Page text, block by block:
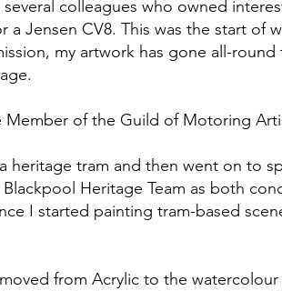
colleagues who owned
a Jensen CV8. This was the start of
my artwork has gone all-
Member of the Guild of Motoring
heritage tram and then went on to
Heritage Team as both
I started painting tram-based
from Acrylic to the watercolour